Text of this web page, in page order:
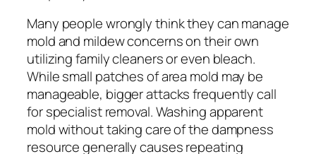
Many people wrongly think they can manage
mold and mildew concerns on their own
utilizing family cleaners or even bleach.
While small patches of area mold may be
manageable, bigger attacks frequently call
for specialist removal. Washing apparent
mold without taking care of the dampness
resource generally causes repeating